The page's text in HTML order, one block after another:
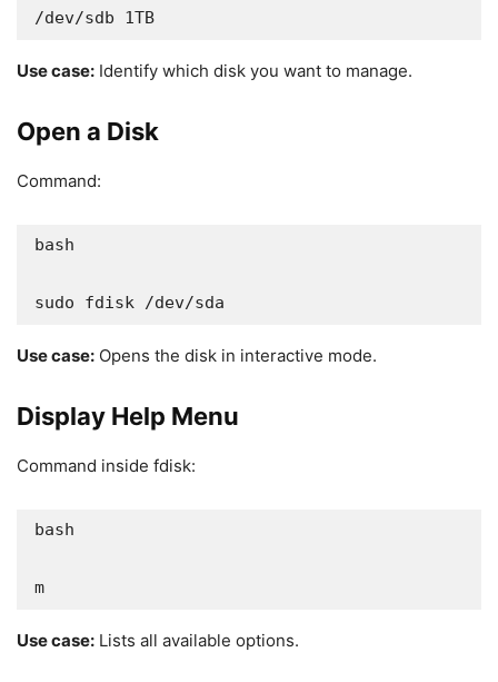
/dev/sdb 1TB
Use case: Identify which disk you want to manage.
Open a Disk
Command:
bash
sudo fdisk /dev/sda
Use case: Opens the disk in interactive mode.
Display Help Menu
Command inside fdisk:
bash
m
Use case: Lists all available options.